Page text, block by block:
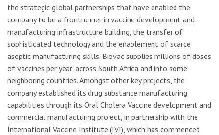
the strategic global partnerships that have enabled the
company to be a frontrunner in vaccine development and
manufacturing infrastructure building, the transfer of
sophisticated technology and the enablement of scarce
aseptic manufacturing skills. Biovac supplies millions of doses
of vaccines per year, across South Africa and into some
neighboring countries. Amongst other key projects, the
company established its drug substance manufacturing
capabilities through its Oral Cholera Vaccine development and
commercial manufacturing project, in partnership with the
International Vaccine Institute (IVI), which has commenced